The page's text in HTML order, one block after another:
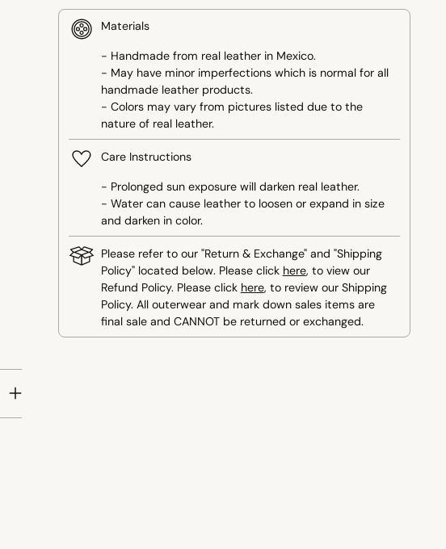
Materials
- Handmade from real leather in Mexico.
- May have minor imperfections which is normal for all
handmade leather products.
- Colors may vary from pictures listed due to the
nature of real leather.
Care Instructions
- Prolonged sun exposure will darken real leather.
- Water can cause leather to loosen or expand in size
and darken in color.
Please refer to our "Return & Exchange" and "Shipping
Policy" located below. Please click here, to view our
Refund Policy. Please click here, to review our Shipping
Policy. All outerwear and mark down sales items are
final sale and CANNOT be returned or exchanged.